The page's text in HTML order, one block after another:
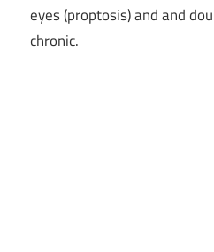
eyes (proptosis) and and
chronic.